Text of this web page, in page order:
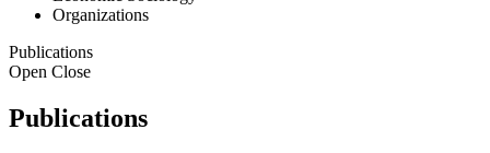
Organizations
Publications
Open Close
Publications